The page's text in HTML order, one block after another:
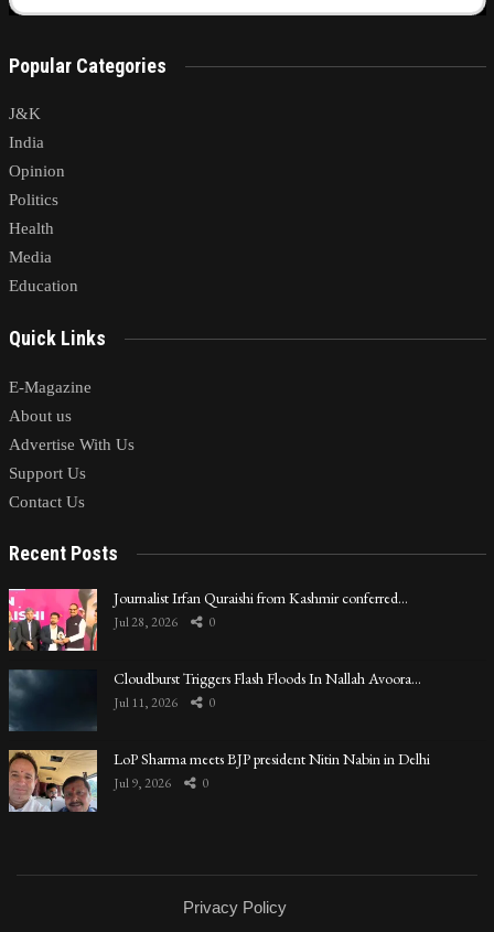
Popular Categories
J&K
India
Opinion
Politics
Health
Media
Education
Quick Links
E-Magazine
About us
Advertise With Us
Support Us
Contact Us
Recent Posts
Journalist Irfan Quraishi from Kashmir conferred…
Jul 28, 2026 0
Cloudburst Triggers Flash Floods In Nallah Avoora…
Jul 11, 2026 0
LoP Sharma meets BJP president Nitin Nabin in Delhi
Jul 9, 2026 0
Privacy Policy